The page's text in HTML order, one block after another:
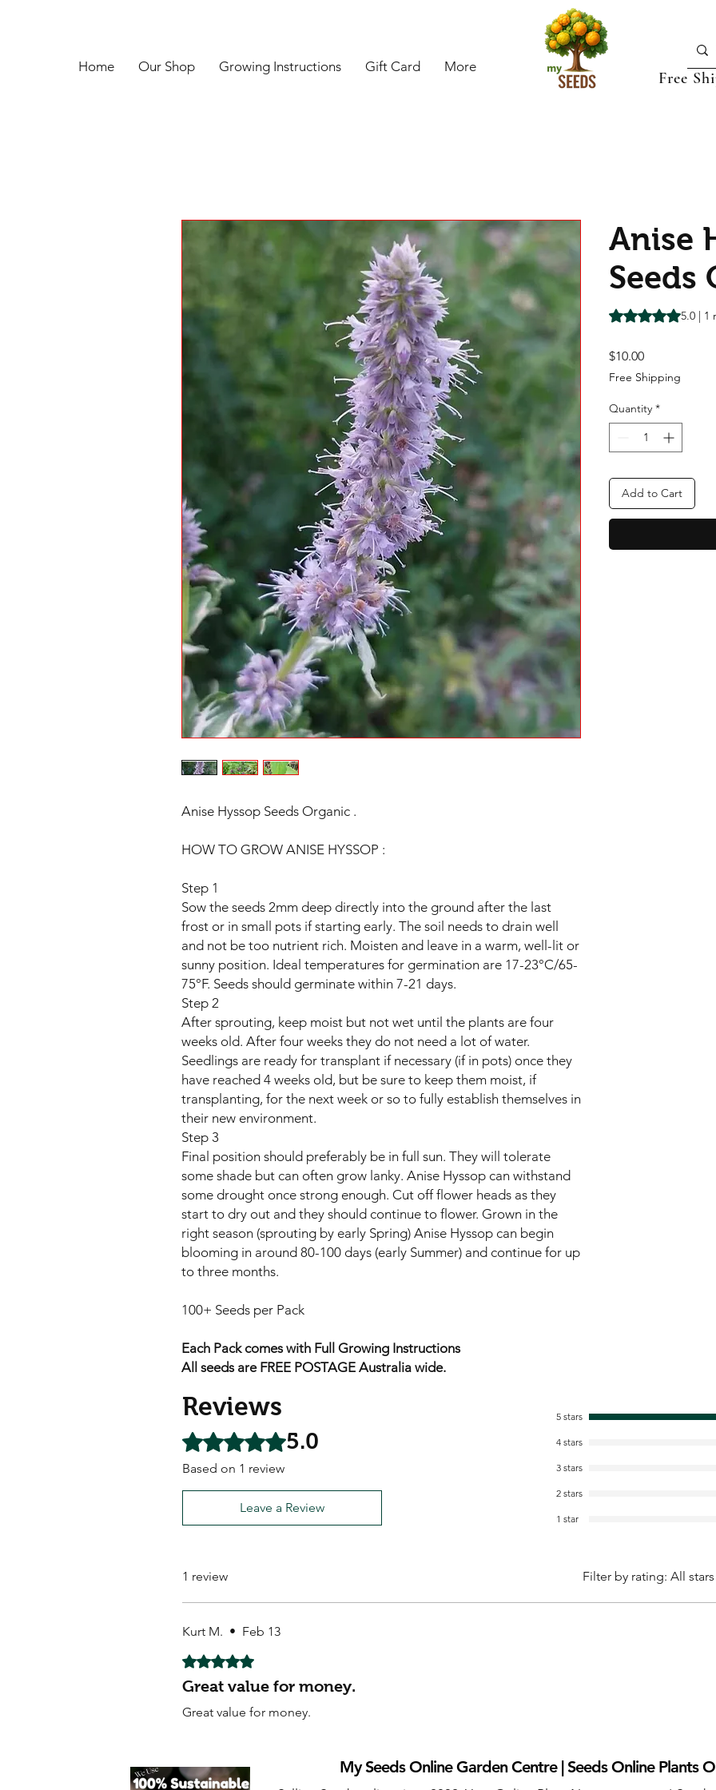
Home Our Shop Growing Instructions Gift Card More
Free
Anise Hyssop Seeds Organic .
HOW TO GROW ANISE HYSSOP :
Step 1
Sow the seeds 2mm deep directly into the ground after the last
frost or in small pots if starting early. The soil needs to drain well
and not be too nutrient rich. Moisten and leave in a warm, well-lit or
sunny position. Ideal temperatures for germination are 17-23°C/65-
75°F. Seeds should germinate within 7-21 days.
Step 2
After sprouting, keep moist but not wet until the plants are four
weeks old. After four weeks they do not need a lot of water.
Seedlings are ready for transplant if necessary (if in pots) once they
have reached 4 weeks old, but be sure to keep them moist, if
transplanting, for the next week or so to fully establish themselves in
their new environment.
Step 3
Final position should preferably be in full sun. They will tolerate
some shade but can often grow lanky. Anise Hyssop can withstand
some drought once strong enough. Cut off flower heads as they
start to dry out and they should continue to flower. Grown in the
right season (sprouting by early Spring) Anise Hyssop can begin
blooming in around 80-100 days (early Summer) and continue for up
to three months.
100+ Seeds per Pack
Each Pack comes with Full Growing Instructions
All seeds are FREE POSTAGE Australia wide.
Anise
Seeds
Rating is 5.0 out of
5.0 | 1
$10.00Price
Free Shipping
Quantity *
Add to Cart
Reviews
Rated 5 out of 5 stars.5.0
Based on 1 review
Leave a Review
5 stars
4 stars
3 stars
2 stars
1 star
1 review Filter by rating: All stars
Kurt M. • Feb 13
Rated 5 out of 5 stars.
Great value for money.
Great value for money.
My Seeds Online Garden Centre | Seeds Online Plants